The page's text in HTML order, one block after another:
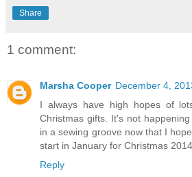
Share
1 comment:
Marsha Cooper December 4,
I always have high hopes of
Christmas gifts. It's not
in a sewing groove now that I
start in January for Christmas
Reply